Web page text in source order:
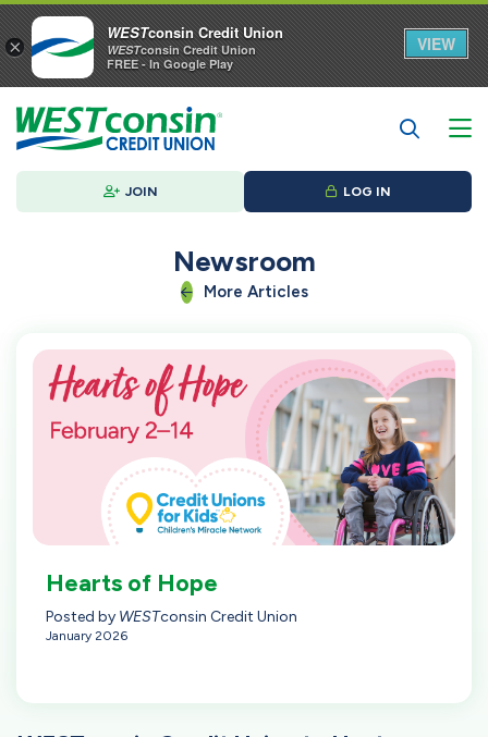
JOIN LOG IN
Newsroom
More Articles
Hearts of Hope
Posted by WESTconsin Credit Union
January 2026
×
WESTconsin Credit Union
WESTconsin Credit Union
FREE - In Google Play
VIEW